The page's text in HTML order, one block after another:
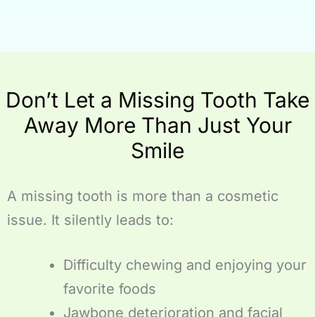
Don’t Let a Missing Tooth Take
Away More Than Just Your
Smile
A missing tooth is more than a cosmetic
issue. It silently leads to:
Difficulty chewing and enjoying your
favorite foods
Jawbone deterioration and facial